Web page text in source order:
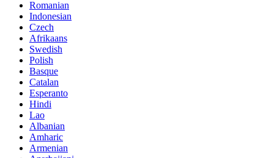
Romanian
Indonesian
Czech
Afrikaans
Swedish
Polish
Basque
Catalan
Esperanto
Hindi
Lao
Albanian
Amharic
Armenian